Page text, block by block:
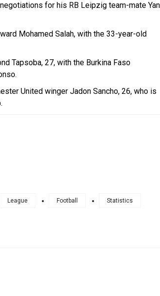
for his RB Leipzig team-mate Yan
Mohamed Salah, with the 33-year-old
Tapsoba, 27, with the Burkina Faso
United winger Jadon Sancho, 26, who is
League Football Statistics